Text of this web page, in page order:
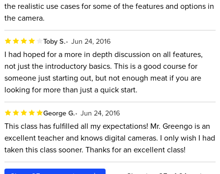
the realistic use cases for some of the features and options in
the camera.
Toby S. Jun 24, 2016
I had hoped for a more in depth discussion on all features,
not just the introductory basics. This is a good course for
someone just starting out, but not enough meat if you are
looking for more than just a quick start.
George G. Jun 24, 2016
This class has fulfilled all my expectations! Mr. Greengo is an
excellent teacher and knows digital cameras. I only wish I had
taken this class sooner. Thanks for an excellent class!